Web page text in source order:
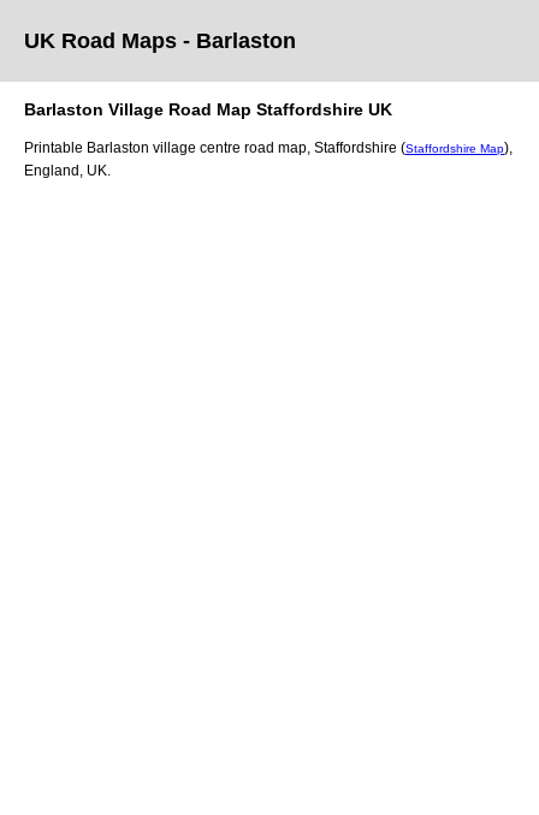
UK Road Maps - Barlaston
Barlaston Village Road Map Staffordshire UK
Printable Barlaston village centre road map, Staffordshire (Staffordshire Map)
England, UK.